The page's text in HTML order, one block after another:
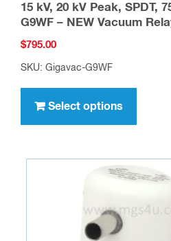
15 kV, 20 kV Peak, SPDT,
G9WF – NEW Vacuum
$795.00
SKU: Gigavac-G9WF
Select options
has
The